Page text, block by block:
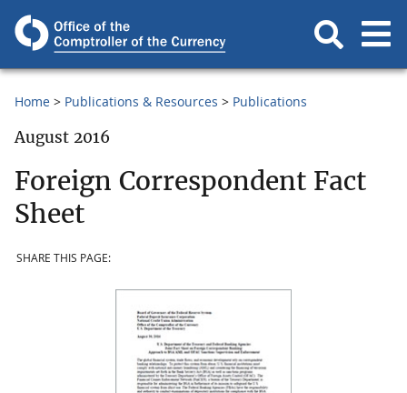
Home Publications & Resources Publications
August 2016
Foreign Correspondent Fact
Sheet
SHARE THIS PAGE: